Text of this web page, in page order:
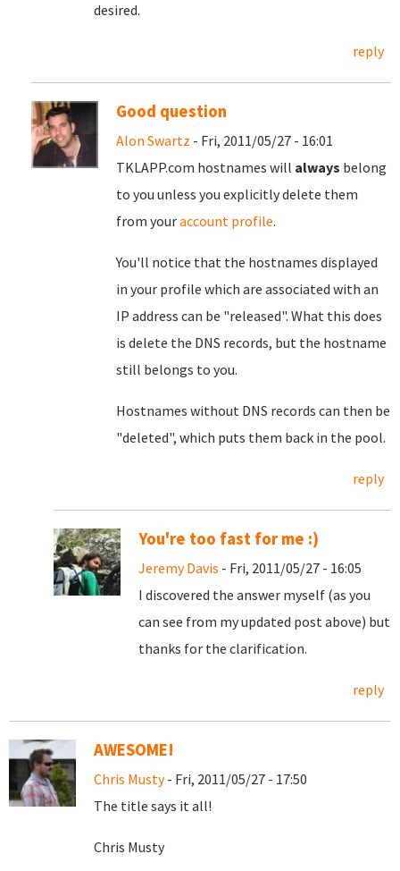
desired.
reply
Good question
Alon Swartz - Fri, 2011/05/27 - 16:01
TKLAPP.com hostnames will always belong
to you unless you explicitly delete them
from youraccount profile.
You'll notice that the hostnames displayed
in your profile which are associated with an
IP address can be "released". What this does
is delete the DNS records, but the hostname
still belongs to you.
Hostnames without DNS records can then be
"deleted", which puts them back in the pool.
reply
You're too fast for me :)
Jeremy Davis - Fri, 2011/05/27 - 16:05
I discovered the answer myself (as you
can see from my updated post above) but
thanks for the clarification.
reply
AWESOME!
Chris Musty- Fri, 2011/05/27 - 17:50
The title says it all!
Chris Musty